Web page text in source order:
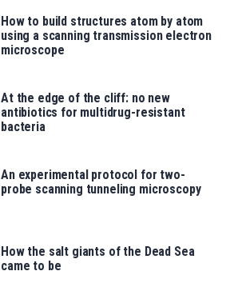
How to build structures atom by atom
using a scanning transmission electron
microscope
At the edge of the cliff: no new
antibiotics for multidrug-resistant
bacteria
An experimental protocol for two-
probe scanning tunneling microscopy
How the salt giants of the Dead Sea
came to be